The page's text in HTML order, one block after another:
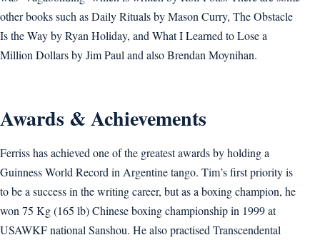
other books such as Daily Rituals by Mason Curry, The Obstacle
Is the Way by Ryan Holiday, and What I Learned to Lose a
Million Dollars by Jim Paul and also Brendan Moynihan.
Awards & Achievements
Ferriss has achieved one of the greatest awards by holding a
Guinness World Record in Argentine tango. Tim’s first priority is
to be a success in the writing career, but as a boxing champion, he
won 75 Kg (165 lb) Chinese boxing championship in 1999 at
USAWKF national Sanshou. He also practised Transcendental